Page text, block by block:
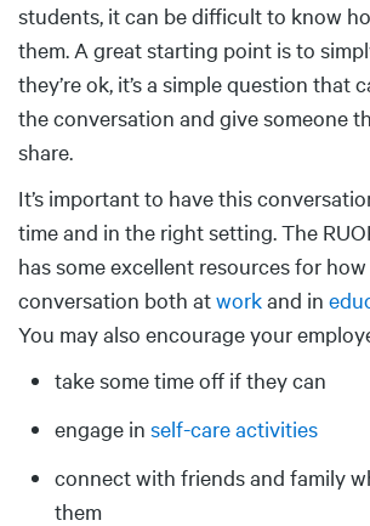
students, it can be difficult to know
them. A great starting point is to
they’re ok, it’s a simple question that
the conversation and give someone
share.
It’s important to have this
time and in the right setting. The
has some excellent resources for
conversation both atworkand in
You may also encourage your
take some time off if they can
engage in self-care activities
connect with friends and family
them